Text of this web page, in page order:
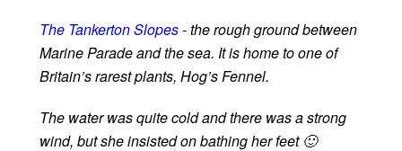
The Tankerton Slopes- the rough ground between
Marine Parade and the sea. It is home to one of
Britain’s rarest plants, Hog’s Fennel.
The water was quite cold and there was a strong
wind, but she insisted on bathing her feet 🙂